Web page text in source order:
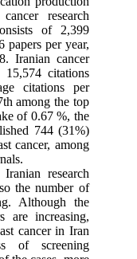
research
of 2,399
papers per year,
Iranian cancer
15,574 citations
citations per
among the top
of 0.67 %, the
744 (31%)
cancer, among
research
the number of
Although the
are increasing,
cancer in Iran
of screening